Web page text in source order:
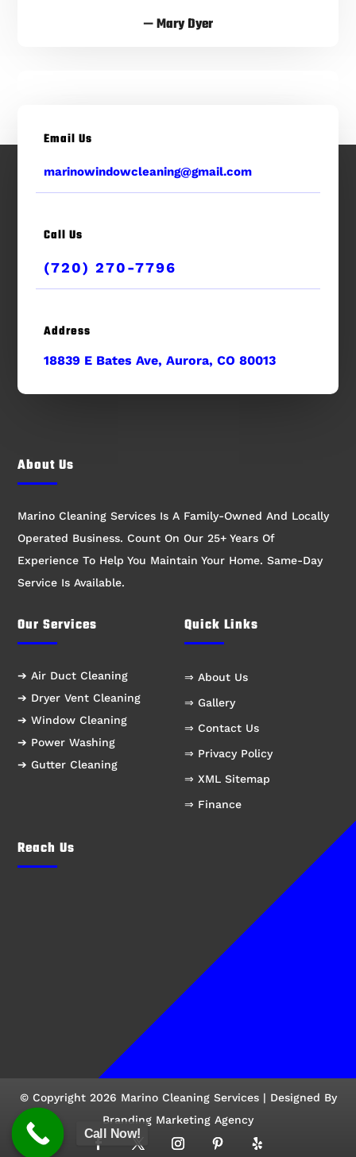
— Mary Dyer
Email Us
marinowindowcleaning@gmail.com
Call Us
(720) 270-7796
Address
18839 E Bates Ave, Aurora, CO 80013
About Us
Marino Cleaning Services Is A Family-Owned And Locally
Operated Business. Count On Our 25+ Years Of
Experience To Help You Maintain Your Home. Same-Day
Service Is Available.
Our Services
➔ Air Duct Cleaning
➔ Dryer Vent Cleaning
➔ Window Cleaning
➔ Power Washing
➔ Gutter Cleaning
Quick Links
⇒ About Us
⇒ Gallery
⇒ Contact Us
⇒ Privacy Policy
⇒ XML Sitemap
⇒ Finance
Reach Us
© Copyright 2026 Marino Cleaning Services | Designed By
Branding Marketing Agency
Call Now!